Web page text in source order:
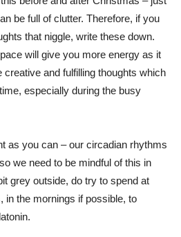
be full of clutter. Therefore, if you
that niggle, write these down.
will give you more energy as it
and fulfilling thoughts which
especially during the busy
as you can – our circadian rhythms
we need to be mindful of this in
grey outside, do try to spend at
in the mornings if possible, to